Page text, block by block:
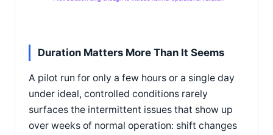
Duration Matters More Than It Seems
A pilot run for only a few hours or a single day
under ideal, controlled conditions rarely
surfaces the intermittent issues that show up
over weeks of normal operation: shift changes